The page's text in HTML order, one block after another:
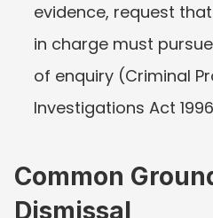
evidence, request
in charge must
of enquiry (Criminal
Investigations Act
Common
Dismissal